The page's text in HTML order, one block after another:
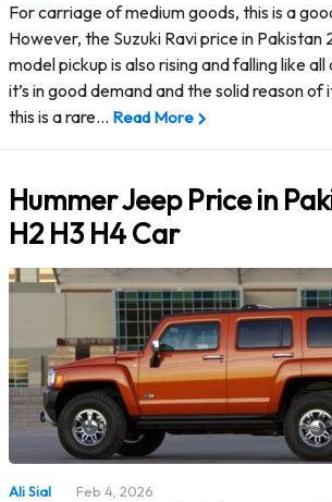
For carriage of medium goods, this is a
However, the Suzuki Ravi price in
model pickup is also rising and falling like
it’s in good demand and the solid reason of
this is a rare… Read More
Hummer Jeep Price in
H2 H3 H4 Car
Ali Sial Feb 4, 2026